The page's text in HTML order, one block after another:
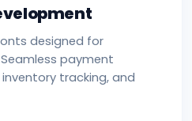
designed for
payment
tracking, and